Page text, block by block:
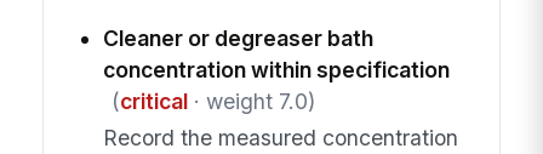
Cleaner or degreaser bath
concentration within specification
(critical· weight 7.0)
Record the measured concentration